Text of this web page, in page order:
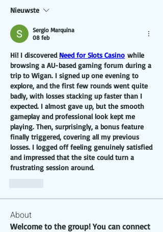
Nieuwste
Sergio Marquina
08 feb
Hi! I discovered Need for Slots Casino while
browsing a AU-based gaming forum during a
trip to Wigan. I signed up one evening to
explore, and the first few rounds went quite
badly, with losses stacking up faster than I
expected. I almost gave up, but the smooth
gameplay and professional look kept me
playing. Then, surprisingly, a bonus feature
finally triggered, covering all my previous
losses. I logged off feeling genuinely satisfied
and impressed that the site could turn a
frustrating session around.
About
Welcome to the group! You can connect